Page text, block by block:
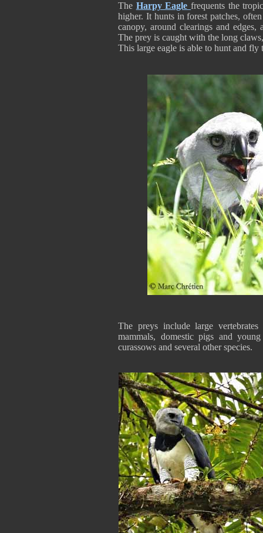
The Harpy Eaglefrequents the
higher. It hunts in forest patches,
canopy, around clearings and
The prey is caught with the long
This large eagle is able to hunt and
The preys include large
mammals, domestic pigs and
curassows and several other species.